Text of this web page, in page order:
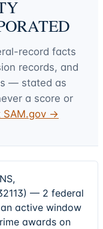
record facts
records, and
— stated as
a score or
SAM.gov →
— 2 federal
active window
awards on